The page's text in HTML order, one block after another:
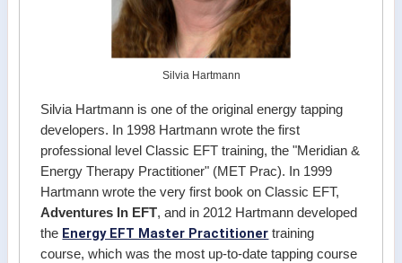
Silvia Hartmann
Silvia Hartmann is one of the original energy tapping
developers. In 1998 Hartmann wrote the first
professional level Classic EFT training, the "Meridian &
Energy Therapy Practitioner" (MET Prac). In 1999
Hartmann wrote the very first book on Classic EFT,
Adventures In EFT, and in 2012 Hartmann developed
the Energy EFT Master Practitioner training
course, which was the most up-to-date tapping course